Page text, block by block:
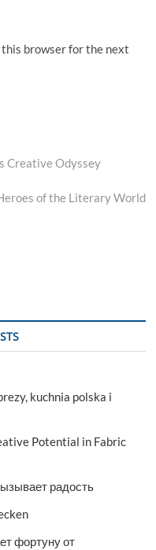
this browser for the next
Creative Odyssey
of the Literary World
kuchnia polska i
Potential in Fabric
радость
фортуну от